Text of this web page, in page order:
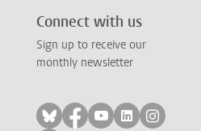
Connect with us
Sign up to receive our
monthly newsletter
Follow on bluesky
Follow on facebook
Follow on
Follow on
Follow